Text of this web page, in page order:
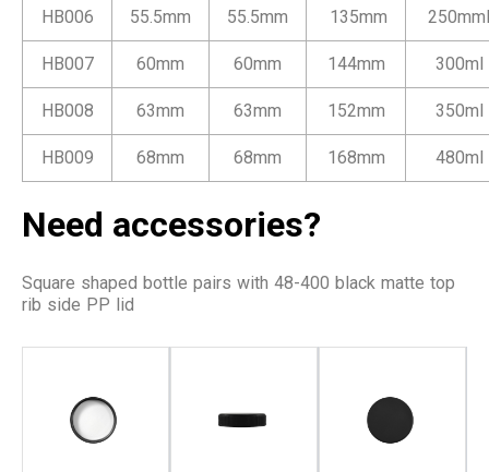
HB006 55.5mm 55.5mm 135mm 250mml
HB007 60mm 60mm 144mm 300ml
HB008 63mm 63mm 152mm 350ml
HB009 68mm 68mm 168mm 480ml
Need accessories?
Square shaped bottle pairs with 48-400 black matte top
rib side PP lid